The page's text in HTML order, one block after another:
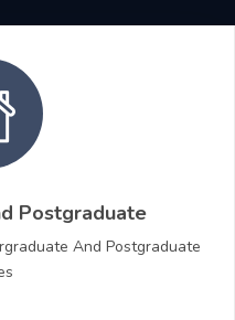
Postgraduate
And Postgraduate